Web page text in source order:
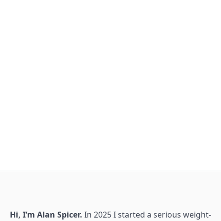
Hi, I’m Alan Spicer. In 2025 I started a serious weight-